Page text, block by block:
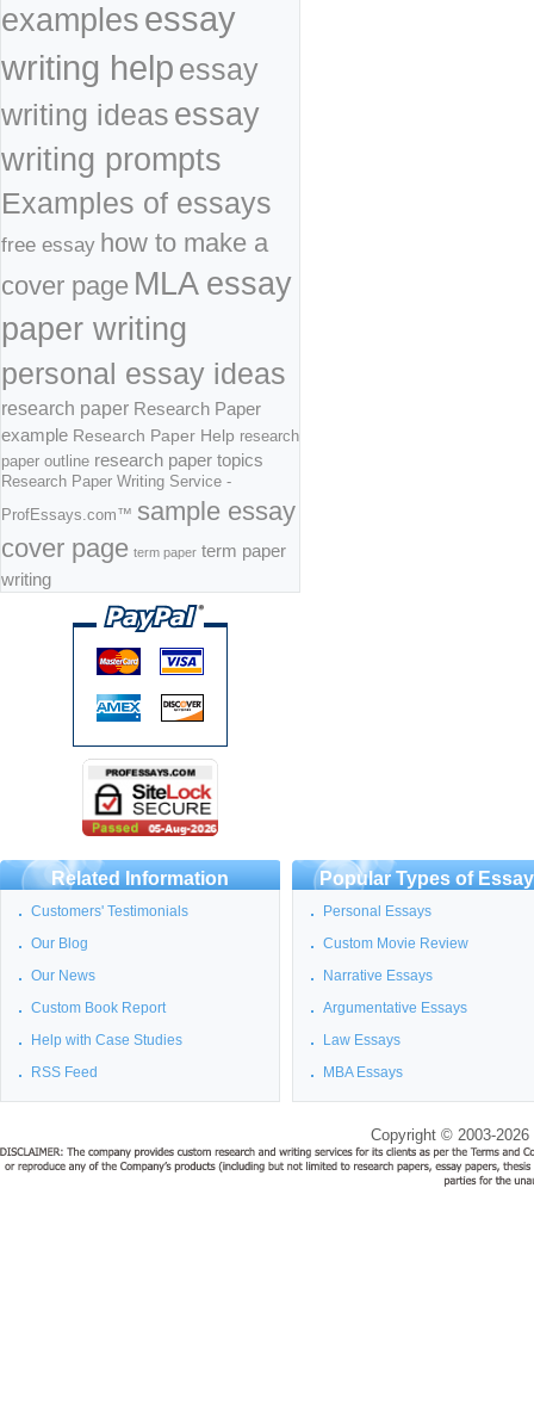
examplesessay
writing help essay
writing ideas essay
writing prompts
Examples of essays
free essay how to make a
cover page MLA essay
paper writing
personal essay ideas
research paper Research Paper
example Research Paper Help research
paper outline research paper topics
Research Paper Writing Service -
ProfEssays.com™ sample essay
cover page term paper term paper
writing
Related Information
Customers' Testimonials
Our Blog
Our News
Custom Book Report
Help with Case Studies
RSS Feed
Popular Types of
Personal Essays
Custom Movie Review
Narrative Essays
Argumentative Essays
Law Essays
MBA Essays
Copyright © 2003-